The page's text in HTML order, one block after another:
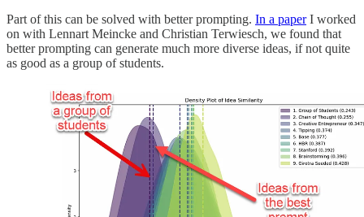
Part of this can be solved with better prompting. In a paperI worked
on with Lennart Meincke and Christian Terwiesch, we found that
better prompting can generate much more diverse ideas, if not quite
as good as a group of students.